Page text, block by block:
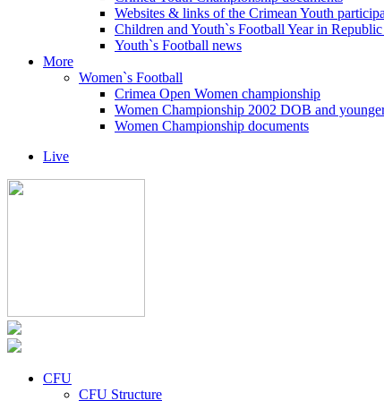
Websites & links of the Crimean Youth
Children and Youth`s Football Year in
Youth`s Football news
More
Women`s Football
Crimea Open Women championship
Women Championship 2002 DOB and
Women Championship documents
Live
CFU
CFU Structure